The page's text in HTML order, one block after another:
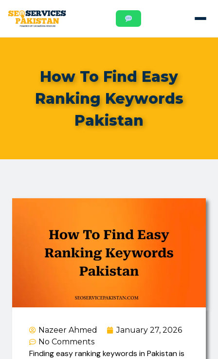
How To Find Easy
Ranking Keywords
Pakistan
Nazeer Ahmed
January 27, 2026
No Comments
Finding easy ranking keywords in Pakistan is